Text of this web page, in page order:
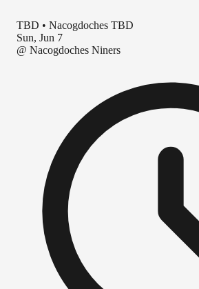
TBD • Nacogdoches TBD
Sun, Jun 7
@ Nacogdoches Niners